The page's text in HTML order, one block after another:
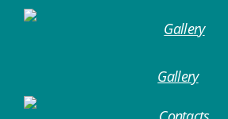
Gallery